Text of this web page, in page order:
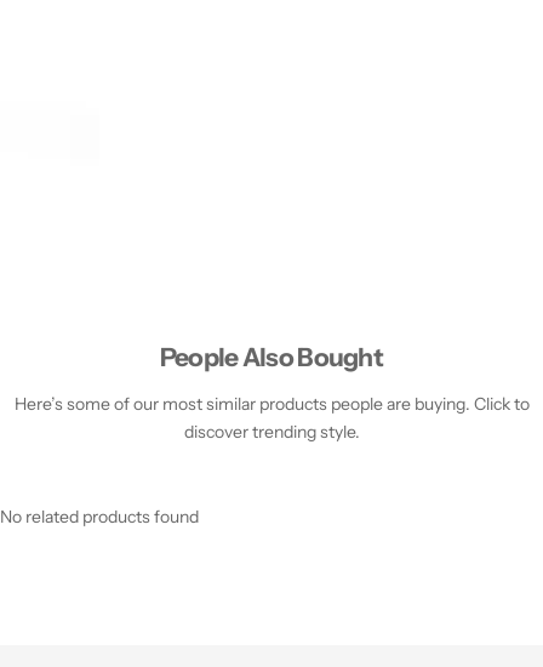
People Also Bought
Here’s some of our most similar products people are buying. Click to
discover trending style.
No related products found